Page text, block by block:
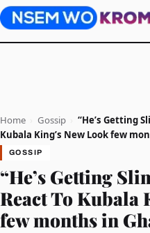
Home Gossip
“He’s Getting
Kubala King’s New Look few
GOSSIP
“He’s Getting
React To Kubala
few months in